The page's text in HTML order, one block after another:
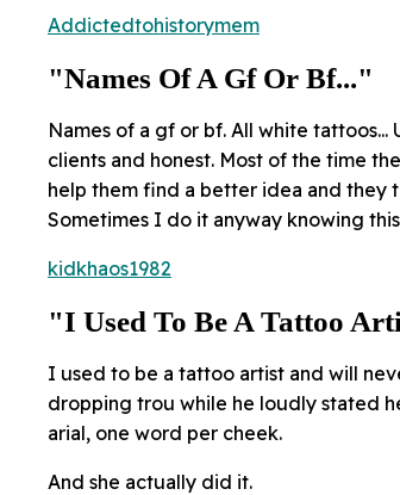
Addictedtohistorymem
"Names Of A Gf Or Bf..."
Names of a gf or bf. All white
clients and honest. Most of the time
help them find a better idea and they
Sometimes I do it anyway knowing
kidkhaos1982
"I Used To Be A Tattoo
I used to be a tattoo artist and will
dropping trou while he loudly stated
arial, one word per cheek.
And she actually did it.